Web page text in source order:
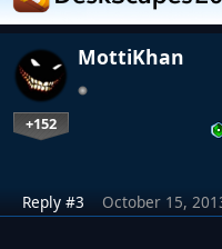
MottiKhan
+152
Reply #3 October 15,